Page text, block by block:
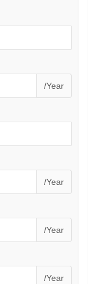
/Year
/Year
/Year
/Year